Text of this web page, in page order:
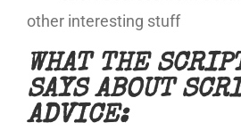
other interesting stuff
WHAT THE
SAYS ABOUT
ADVICE: